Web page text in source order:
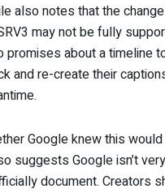
also notes that the
may not be fully
promises about a timeline
and re-create their
Google knew this
suggests Google isn’t
document. Creators